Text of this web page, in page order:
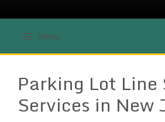
Menu
Parking Lot
Services in New